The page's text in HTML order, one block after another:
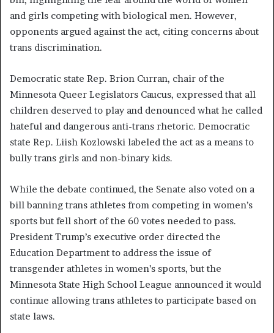
and girls competing with biological men. However,
opponents argued against the act, citing concerns about
trans discrimination.
Democratic state Rep. Brion Curran, chair of the
Minnesota Queer Legislators Caucus, expressed that all
children deserved to play and denounced what he called
hateful and dangerous anti-trans rhetoric. Democratic
state Rep. Liish Kozlowski labeled the act as a means to
bully trans girls and non-binary kids.
While the debate continued, the Senate also voted on a
bill banning trans athletes from competing in women’s
sports but fell short of the 60 votes needed to pass.
President Trump’s executive order directed the
Education Department to address the issue of
transgender athletes in women’s sports, but the
Minnesota State High School League announced it would
continue allowing trans athletes to participate based on
state laws.